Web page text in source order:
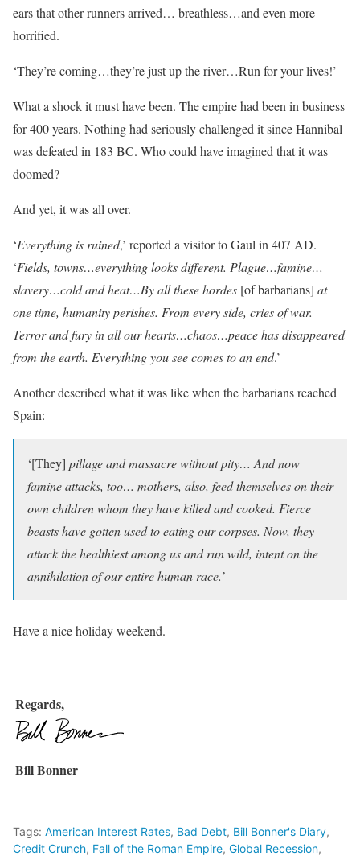
ears that other runners arrived… breathless…and even more
horrified.
‘They’re coming…they’re just up the river…Run for your lives!’
What a shock it must have been. The empire had been in business
for 400 years. Nothing had seriously challenged it since Hannibal
was defeated in 183 BC. Who could have imagined that it was
doomed?
And yet, it was all over.
‘Everything is ruined,’ reported a visitor to Gaul in 407 AD.
‘Fields, towns…everything looks different. Plague…famine…
slavery…cold and heat…By all these hordes [of barbarians] at
one time, humanity perishes. From every side, cries of war.
Terror and fury in all our hearts…chaos…peace has disappeared
from the earth. Everything you see comes to an end.’
Another described what it was like when the barbarians reached
Spain:
‘[They] pillage and massacre without pity… And now
famine attacks, too… mothers, also, feed themselves on their
own children whom they have killed and cooked. Fierce
beasts have gotten used to eating our corpses. Now, they
attack the healthiest among us and run wild, intent on the
annihilation of our entire human race.’
Have a nice holiday weekend.
Regards,
Bill Bonner
Tags: American Interest Rates, Bad Debt, Bill Bonner's Diary,
Credit Crunch, Fall of the Roman Empire, Global Recession,